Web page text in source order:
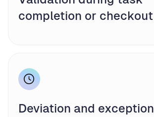
completion or checkout
Deviation and exception